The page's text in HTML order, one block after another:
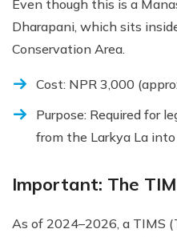
Even though this is a
Dharapani, which sits
Conservation Area.
Cost: NPR 3,000
Purpose: Required for
from the Larkya La
Important: The
As of 2024–2026, a TIMS